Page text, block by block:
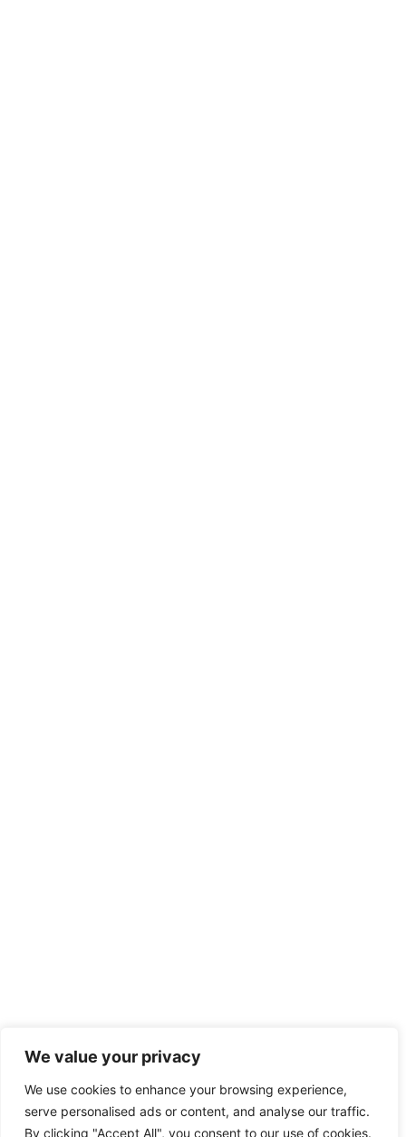
We value your privacy
We use cookies to enhance your browsing experience,
serve personalised ads or content, and analyse our traffic.
By clicking "Accept All", you consent to our use of cookies.